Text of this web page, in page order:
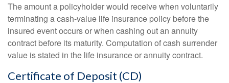
The amount a policyholder would receive when voluntarily
terminating a cash-value life insurance policy before the
insured event occurs or when cashing out an annuity
contract before its maturity. Computation of cash surrender
value is stated in the life insurance or annuity contract.
Certificate of Deposit (CD)